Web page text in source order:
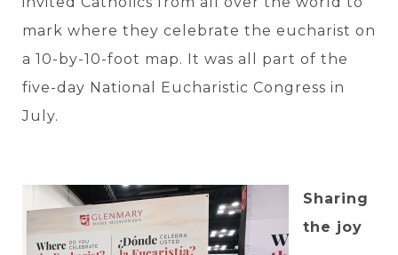
mark where they celebrate the eucharist on
a 10-by-10-foot map. It was all part of the
five-day National Eucharistic Congress in
July.
Sharing
the joy